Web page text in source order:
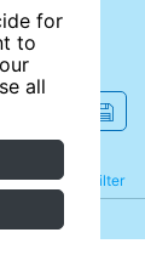
for
to
all
Filter
Refine